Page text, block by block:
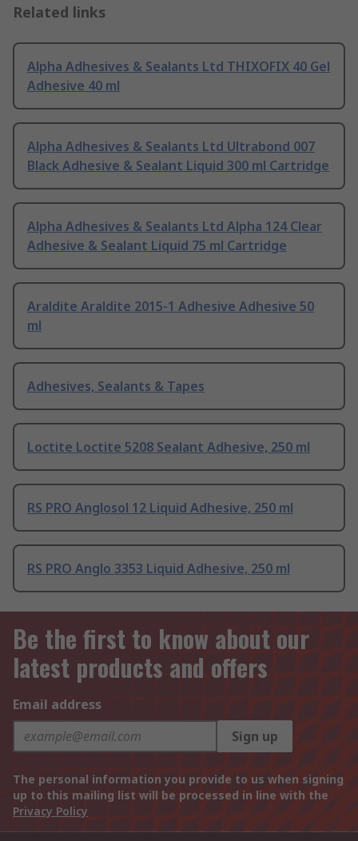
Related links
Alpha Adhesives & Sealants Ltd THIXOFIX 40 Gel
Adhesive 40 ml
Alpha Adhesives & Sealants Ltd Ultrabond 007
Black Adhesive & Sealant Liquid 300 ml Cartridge
Alpha Adhesives & Sealants Ltd Alpha 124 Clear
Adhesive & Sealant Liquid 75 ml Cartridge
Araldite Araldite 2015-1 Adhesive Adhesive 50
ml
Adhesives, Sealants & Tapes
Loctite Loctite 5208 Sealant Adhesive, 250 ml
RS PRO Anglosol 12 Liquid Adhesive, 250 ml
RS PRO Anglo 3353 Liquid Adhesive, 250 ml
Be the first to know about our
latest products and offers
Email address
Sign up
The personal information you provide to us when signing
up to this mailing list will be processed in line with the
Privacy Policy